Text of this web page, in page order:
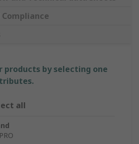
products by selecting one
all